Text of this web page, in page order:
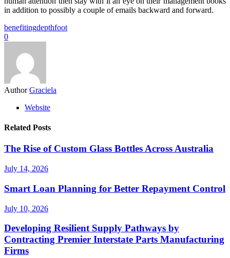
in addition to possibly a couple of emails backward and forward.
benefitingdepthfoot
0
Author Graciela
Website
Related Posts
The Rise of Custom Glass Bottles Across Australia
July 14, 2026
Smart Loan Planning for Better Repayment Control
July 10, 2026
Developing Resilient Supply Pathways by
Contracting Premier Interstate Parts Manufacturing
Firms